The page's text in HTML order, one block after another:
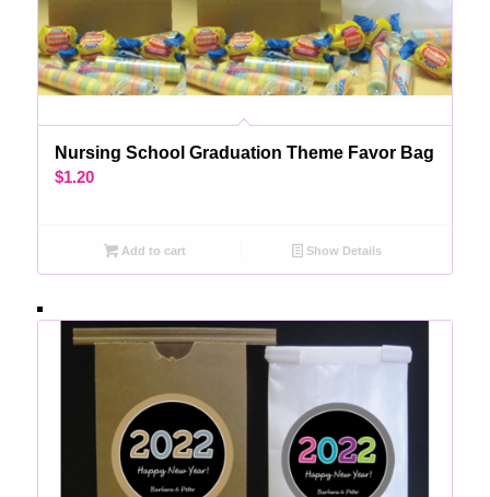
Nursing School Graduation Theme Favor Bag
$1.20
Add to cart Show Details